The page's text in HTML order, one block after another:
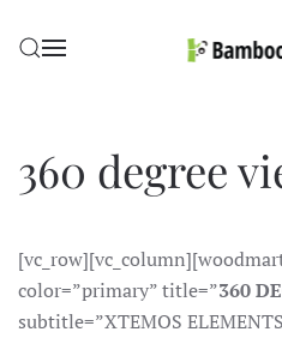
Skip to main content
360 degree
color=”primary” title=”360
subtitle=”XTEMOS